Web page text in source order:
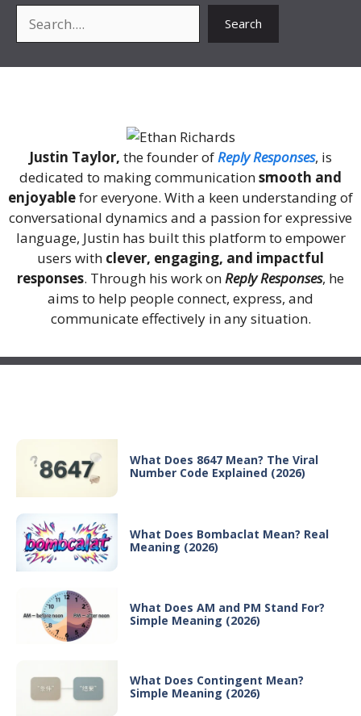
Search
Justin Taylor, the founder ofReply Responses, is
dedicated to making communicationsmooth and
enjoyablefor everyone. With a keen understanding of
conversational dynamics and a passion for expressive
language, Justin has built this platform to empower
users with clever, engaging, and impactful
responses. Through his work onReply Responses, he
aims to help people connect, express, and
communicate effectively in any situation.
What Does 8647 Mean? The Viral
Number Code Explained (2026)
What Does Bombaclat Mean? Real
Meaning (2026)
What Does AM and PM Stand For?
Simple Meaning (2026)
What Does Contingent Mean?
Simple Meaning (2026)